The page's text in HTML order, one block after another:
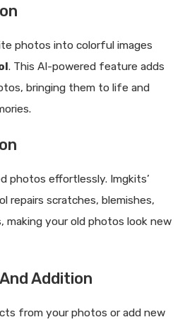
photos into colorful images
. This AI-powered feature adds
bringing them to life and
photos effortlessly. Imgkits’
repairs scratches, blemishes,
making your old photos look new
Addition
from your photos or add new